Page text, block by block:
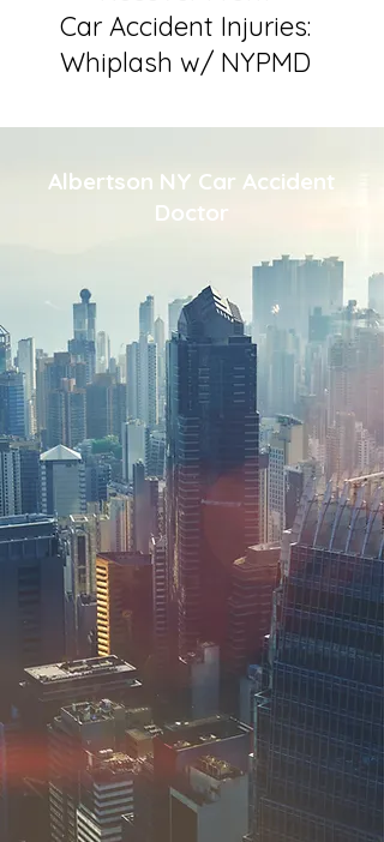
Car Accident Injuries:
Whiplash w/ NYPMD
Albertson NY Car Accident
Doctor